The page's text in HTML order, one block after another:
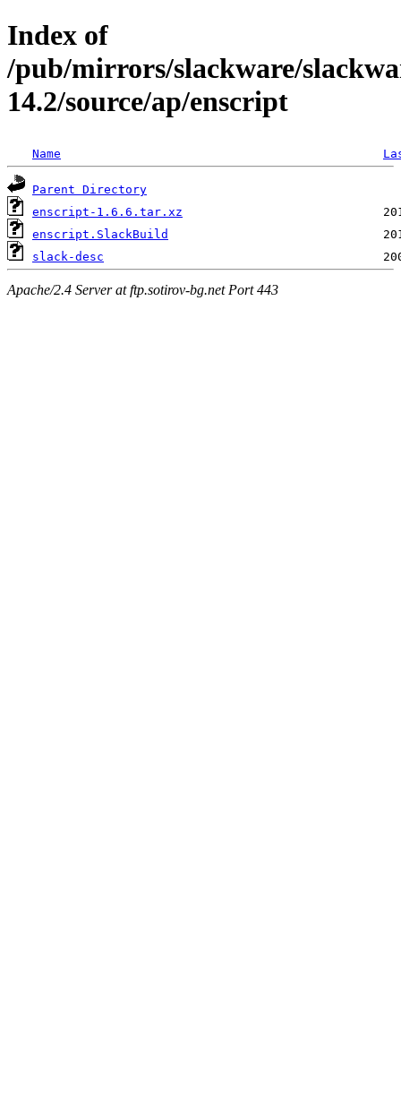
Index of
/pub/mirrors/slackware/
14.2/source/ap/enscript
Name
Parent Directory
enscript-1.6.6.tar.xz
enscript.SlackBuild
slack-desc
Apache/2.4 Server at ftp.sotirov-bg.net Port 443